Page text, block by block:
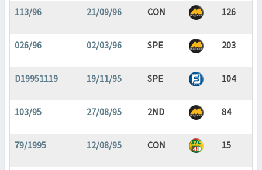
113/96 21/09/96 CON 126
026/96 02/03/96 SPE 203
D19951119 19/11/95 SPE 104
103/95 27/08/95 2ND 84
79/1995 12/08/95 CON 15